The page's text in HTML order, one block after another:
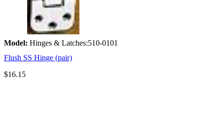
Model: Hinges & Latches:510-0101
Flush SS Hinge (pair)
$16.15